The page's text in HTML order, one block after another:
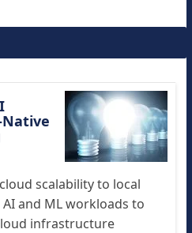
Native
scalability to local
and ML workloads to
infrastructure